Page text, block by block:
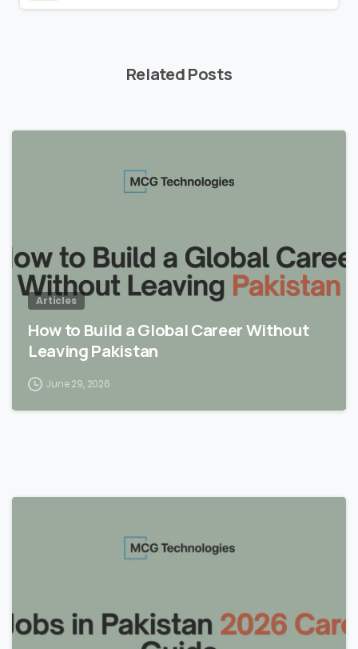
Related Posts
Articles
How to Build a Global Career Without
Leaving Pakistan
June 29, 2026